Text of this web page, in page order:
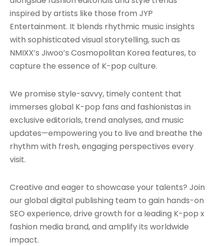
inspired by artists like those from JYP
Entertainment. It blends rhythmic music insights
with sophisticated visual storytelling, such as
NMIXX’s Jiwoo’s Cosmopolitan Korea features, to
capture the essence of K-pop culture.
We promise style-savvy, timely content that
immerses global K-pop fans and fashionistas in
exclusive editorials, trend analyses, and music
updates—empowering you to live and breathe the
rhythm with fresh, engaging perspectives every
visit.
Creative and eager to showcase your talents? Join
our global digital publishing team to gain hands-on
SEO experience, drive growth for a leading K-pop x
fashion media brand, and amplify its worldwide
impact.